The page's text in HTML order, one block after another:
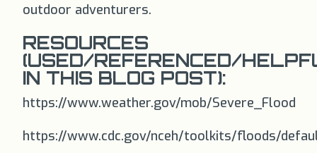
outdoor adventurers.
RESOURCES
(USED/REFERENCED/
IN THIS BLOG POST):
https://www.weather.gov/mob/Severe_Flood
https://www.cdc.gov/nceh/toolkits/floods/